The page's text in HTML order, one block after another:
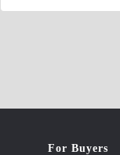
For Buyers